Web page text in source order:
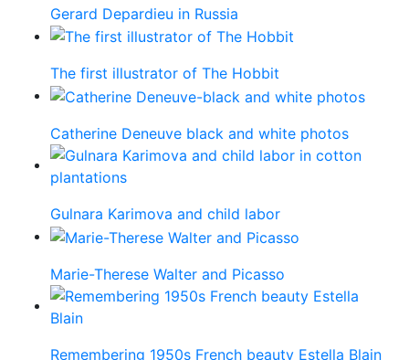
Gerard Depardieu in Russia
The first illustrator of The Hobbit
Catherine Deneuve black and white photos
Gulnara Karimova and child labor
Marie-Therese Walter and Picasso
Remembering 1950s French beauty Estella Blain